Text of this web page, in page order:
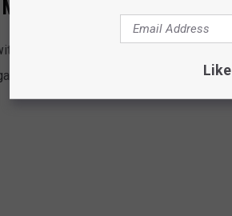
DRUG-FREE STATES
Oregon next door, Idaho is one of the
neighboring states...